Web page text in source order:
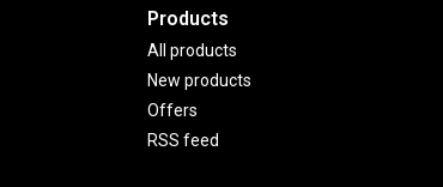
Products
All products
New products
Offers
RSS feed